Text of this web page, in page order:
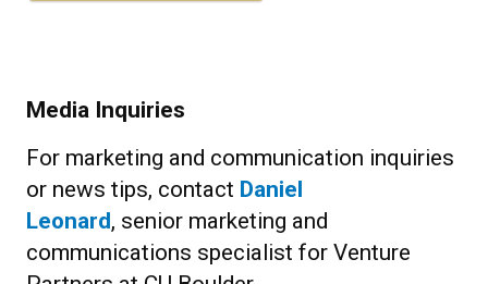
Media Inquiries
For marketing and communication inquiries
or news tips, contact Daniel
Leonard, senior marketing and
communications specialist for Venture